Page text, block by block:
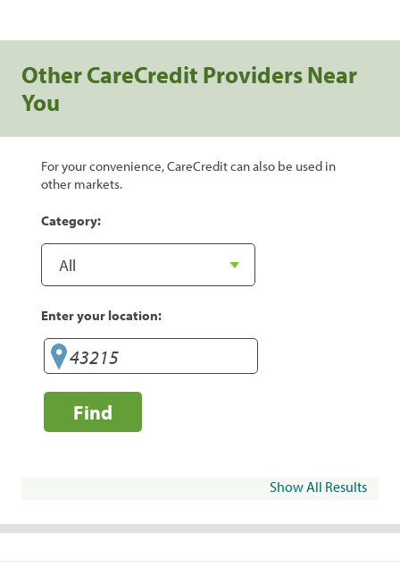
Other CareCredit Providers Near
You
For your convenience, CareCredit can also be used in
other markets.
Category:
Enter your location:
Find
Show All Results